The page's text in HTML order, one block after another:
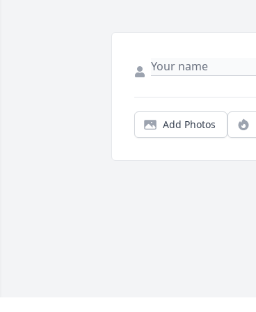
Add Photos